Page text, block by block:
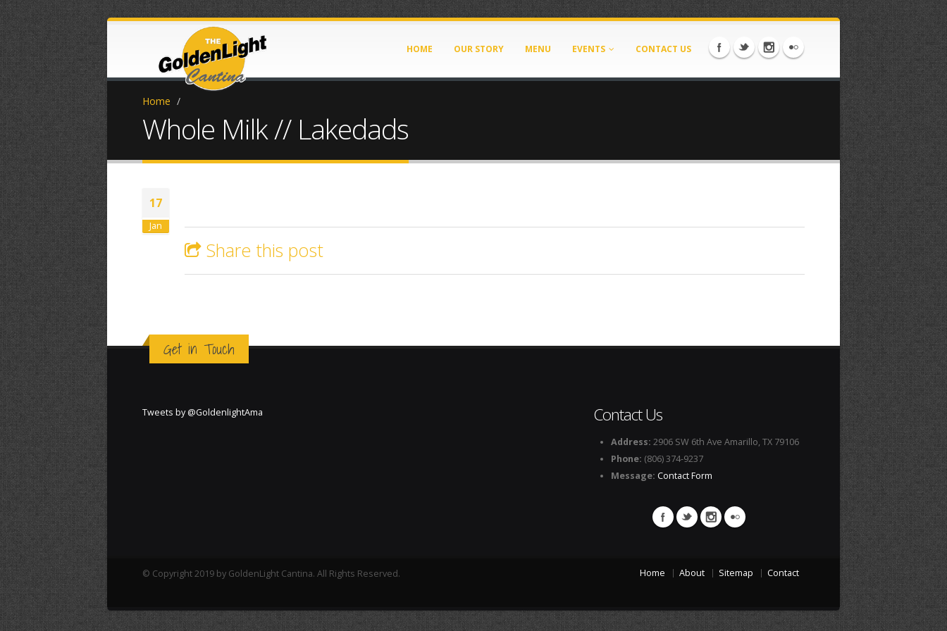
HOME OUR STORY MENU EVENTS CONTACT US
Home /
Whole Milk // Lakedads
17
Jan
Share this post
Get in Touch
Tweets by @GoldenlightAma Contact Us
Address: 2906 SW 6th Ave Amarillo, TX 79106
Phone: (806) 374-9237
Message: Contact Form
© Copyright 2019 by GoldenLight Cantina. All Rights Reserved. Home About Sitemap Contact